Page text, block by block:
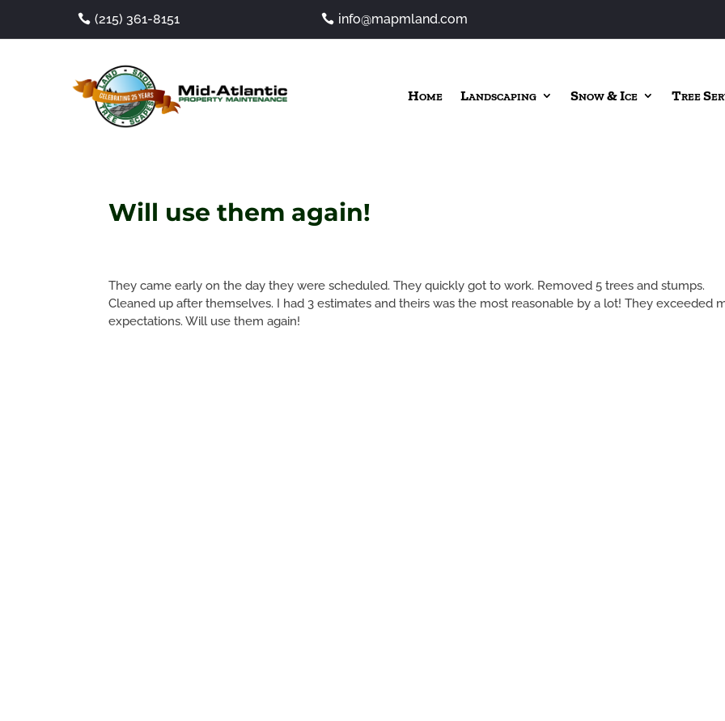
(215) 361-8151 info@mapmland.com
Home Landscaping Snow & Ice Tree
Will use them again!
They came early on the day they were scheduled. They quickly got to work. Removed 5 trees and stumps.
Cleaned up after themselves. I had 3 estimates and theirs was the most reasonable by a lot! They exceeded
expectations. Will use them again!